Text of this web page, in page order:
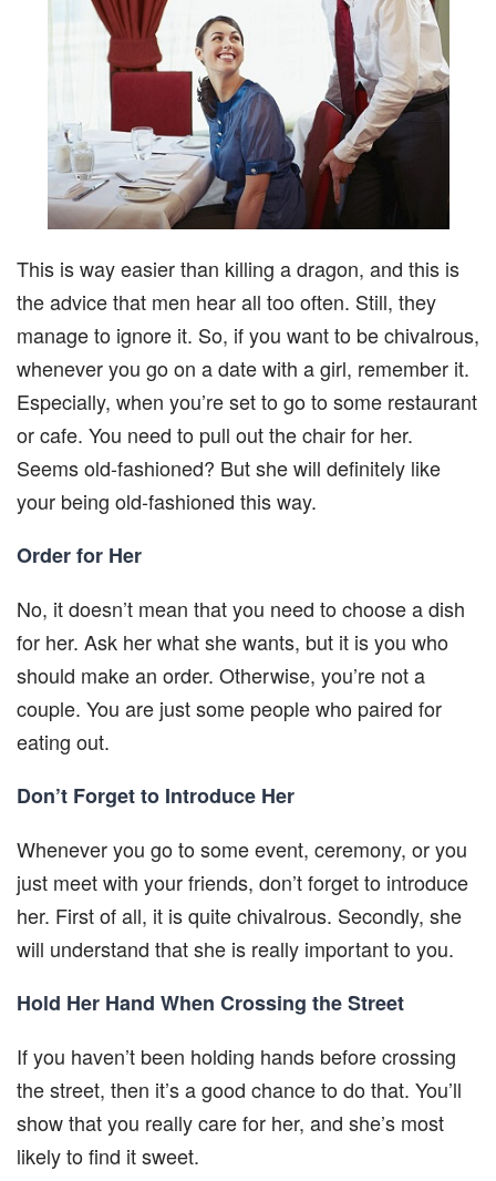
This is way easier than killing a dragon, and this is
the advice that men hear all too often. Still, they
manage to ignore it. So, if you want to be chivalrous,
whenever you go on a date with a girl, remember it.
Especially, when you’re set to go to some restaurant
or cafe. You need to pull out the chair for her.
Seems old-fashioned? But she will definitely like
your being old-fashioned this way.
Order for Her
No, it doesn’t mean that you need to choose a dish
for her. Ask her what she wants, but it is you who
should make an order. Otherwise, you’re not a
couple. You are just some people who paired for
eating out.
Don’t Forget to Introduce Her
Whenever you go to some event, ceremony, or you
just meet with your friends, don’t forget to introduce
her. First of all, it is quite chivalrous. Secondly, she
will understand that she is really important to you.
Hold Her Hand When Crossing the Street
If you haven’t been holding hands before crossing
the street, then it’s a good chance to do that. You’ll
show that you really care for her, and she’s most
likely to find it sweet.